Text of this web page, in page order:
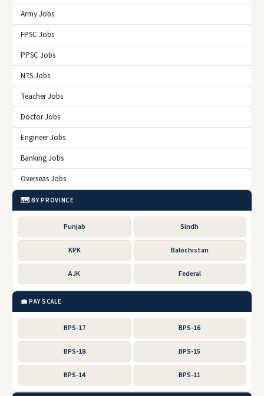
Army Jobs
FPSC Jobs
PPSC Jobs
NTS Jobs
Teacher Jobs
Doctor Jobs
Engineer Jobs
Banking Jobs
Overseas Jobs
🗺️ BY PROVINCE
Punjab Sindh
KPK Balochistan
AJK Federal
💼 PAY SCALE
BPS-17 BPS-16
BPS-18 BPS-15
BPS-14 BPS-11